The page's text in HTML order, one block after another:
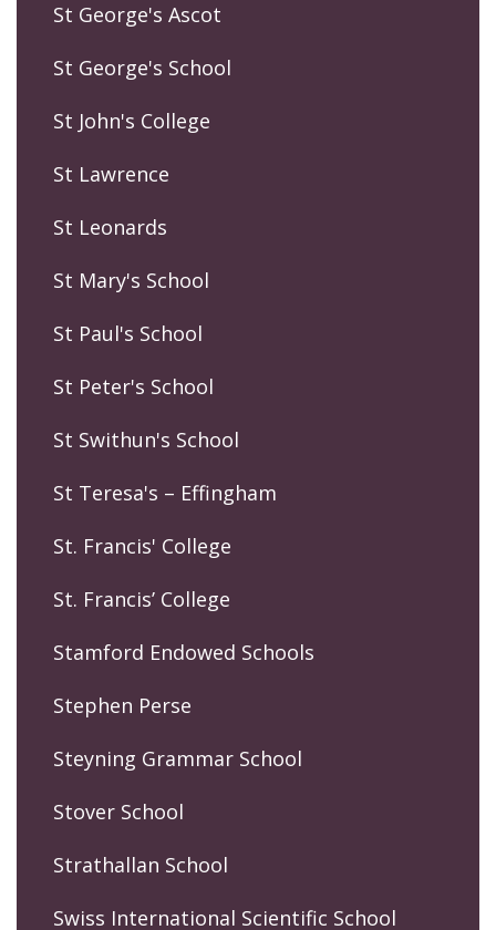
St George's Ascot
St George's School
St John's College
St Lawrence
St Leonards
St Mary's School
St Paul's School
St Peter's School
St Swithun's School
St Teresa's – Effingham
St. Francis' College
St. Francis’ College
Stamford Endowed Schools
Stephen Perse
Steyning Grammar School
Stover School
Strathallan School
Swiss International Scientific School